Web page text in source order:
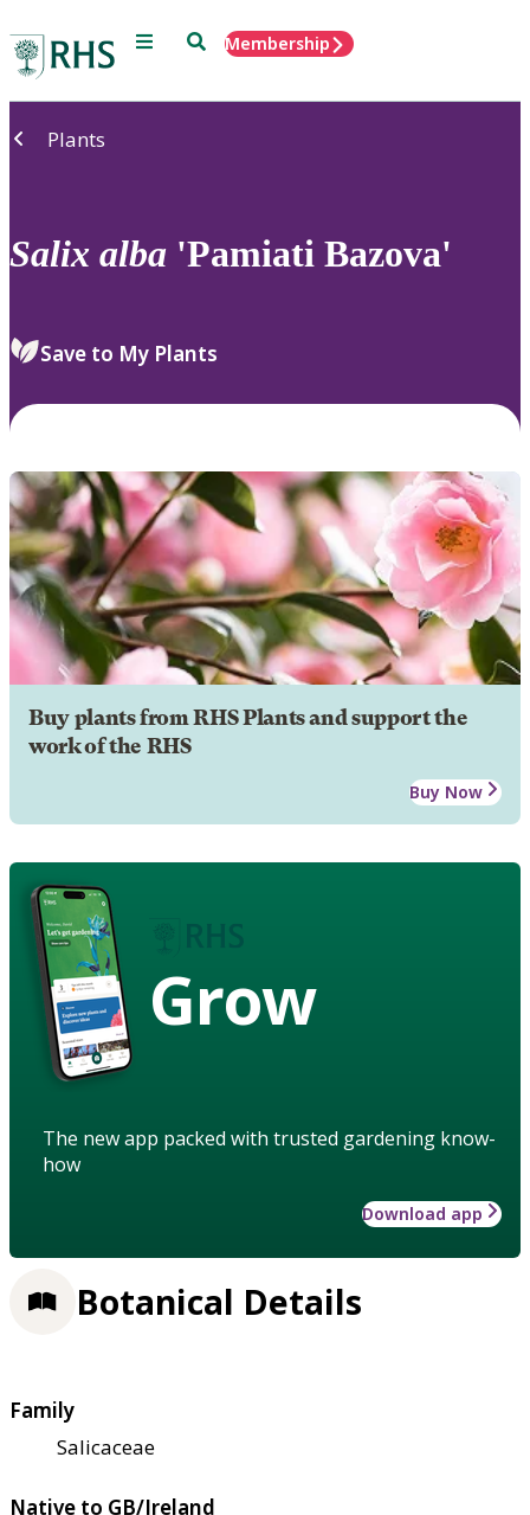
Menu SearchMembership
Plants
Salix alba 'Pamiati Bazova'
Save to My Plants
Buy plants from RHS Plants and support the
work of the RHS
Buy Now
Grow
The new app packed with trusted gardening know-
how
Download app
Botanical Details
Family
Salicaceae
Native to GB/Ireland